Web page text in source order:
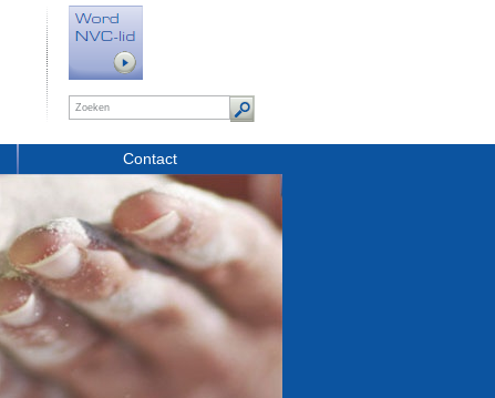
Contact